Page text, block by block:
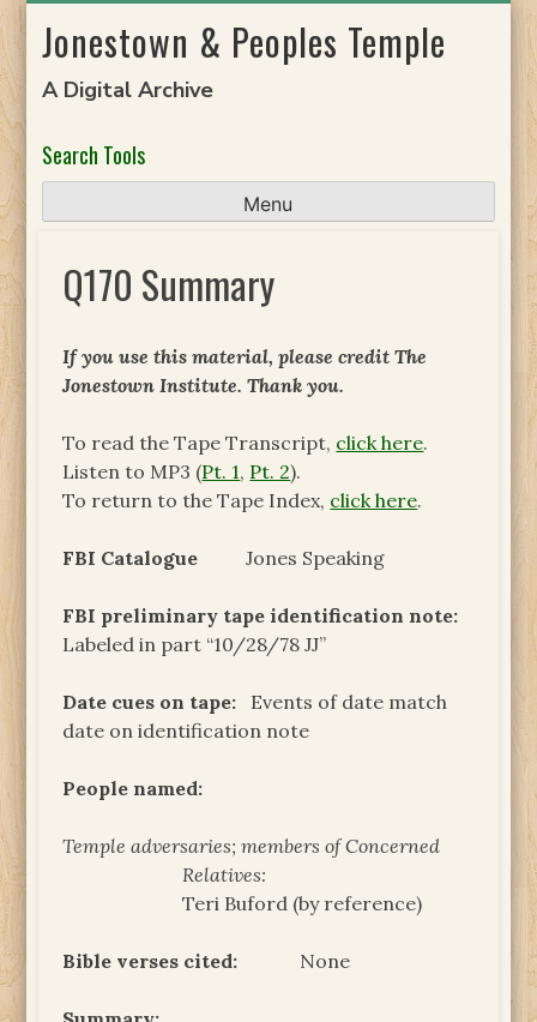
toJonestown & Peoples Temple
A Digital Archive
Search Tools
Menu
Q170 Summary
If you use this material, please credit The
Jonestown Institute. Thank you.
To read the Tape Transcript, click here.
Listen to MP3 (Pt. 1, Pt. 2).
To return to the Tape Index, click here.
FBI Catalogue Jones Speaking
FBI preliminary tape identification note:
Labeled in part “10/28/78 JJ”
Date cues on tape: Events of date match
date on identification note
People named:
Temple adversaries; members of Concerned
Relatives:
Teri Buford (by reference)
Bible verses cited: None